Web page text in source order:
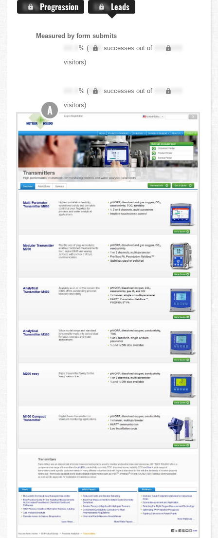
X.X%Progression X.X%Leads
Measured by form submits
XX.X% ( XXX successes out of
XXX,XXX
visitors)
XX.X% ( XXX successes out of
XXX,XXX
visitors)
A